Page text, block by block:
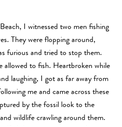
I witnessed two men fishing
They were flopping around,
furious and tried to stop them.
allowed to fish. Heartbroken while
laughing, I got as far away from
me and came across these
by the fossil look to the
wildlife crawling around them.